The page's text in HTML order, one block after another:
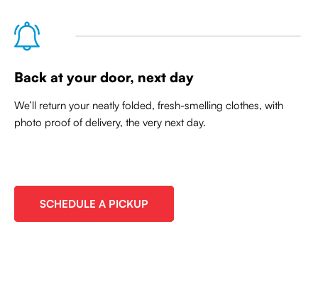
Back at your door, next day
We’ll return your neatly folded, fresh-smelling clothes, with
photo proof of delivery, the very next day.
SCHEDULE A PICKUP